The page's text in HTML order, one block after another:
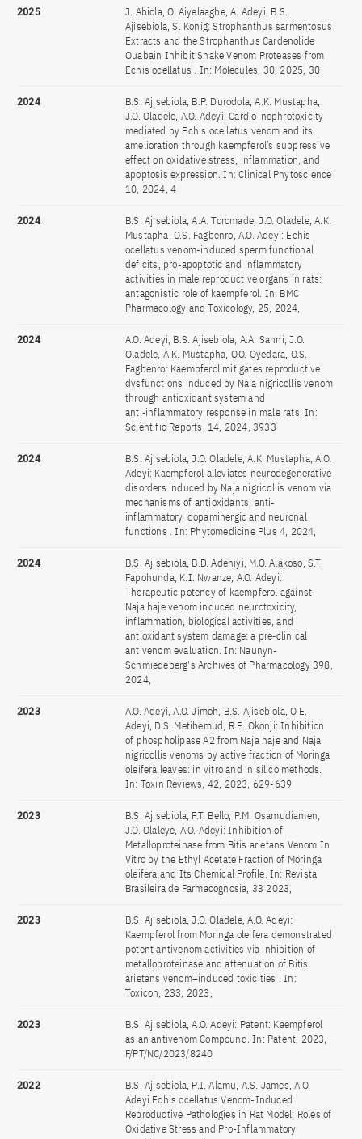
2025
J. Abiola, O. Aiyelaagbe, A. Adeyi, B.S.
Ajisebiola, S. König: Strophanthus sarmentosus
Extracts and the Strophanthus Cardenolide
Ouabain Inhibit Snake Venom Proteases from
Echis ocellatus . In: Molecules, 30, 2025, 30
2024
B.S. Ajisebiola, B.P. Durodola, A.K. Mustapha,
J.O. Oladele, A.O. Adeyi: Cardio-nephrotoxicity
mediated by Echis ocellatus venom and its
amelioration through kaempferol’s suppressive
effect on oxidative stress, inflammation, and
apoptosis expression. In: Clinical Phytoscience
10, 2024, 4
2024
B.S. Ajisebiola, A.A. Toromade, J.O. Oladele, A.K.
Mustapha, O.S. Fagbenro, A.O. Adeyi: Echis
ocellatus venom-induced sperm functional
deficits, pro-apoptotic and inflammatory
activities in male reproductive organs in rats:
antagonistic role of kaempferol. In: BMC
Pharmacology and Toxicology, 25, 2024,
2024
A.O. Adeyi, B.S. Ajisebiola, A.A. Sanni, J.O.
Oladele, A.K. Mustapha, O.O. Oyedara, O.S.
Fagbenro: Kaempferol mitigates reproductive
dysfunctions induced by Naja nigricollis venom
through antioxidant system and
anti‑inflammatory response in male rats. In:
Scientific Reports, 14, 2024, 3933
2024
B.S. Ajisebiola, J.O. Oladele, A.K. Mustapha, A.O.
Adeyi: Kaempferol alleviates neurodegenerative
disorders induced by Naja nigricollis venom via
mechanisms of antioxidants, anti-
inflammatory, dopaminergic and neuronal
functions . In: Phytomedicine Plus 4, 2024,
2024
B.S. Ajisebiola, B.D. Adeniyi, M.O. Alakoso, S.T.
Fapohunda, K.I. Nwanze, A.O. Adeyi:
Therapeutic potency of kaempferol against
Naja haje venom induced neurotoxicity,
inflammation, biological activities, and
antioxidant system damage: a pre‑clinical
antivenom evaluation. In: Naunyn-
Schmiedeberg's Archives of Pharmacology 398,
2024,
2023
A.O. Adeyi, A.O. Jimoh, B.S. Ajisebiola, O.E.
Adeyi, D.S. Metibemud, R.E. Okonji: Inhibition
of phospholipase A2 from Naja haje and Naja
nigricollis venoms by active fraction of Moringa
oleifera leaves: in vitro and in silico methods.
In: Toxin Reviews, 42, 2023, 629-639
2023
B.S. Ajisebiola, F.T. Bello, P.M. Osamudiamen,
J.O. Olaleye, A.O. Adeyi: Inhibition of
Metalloproteinase from Bitis arietans Venom In
Vitro by the Ethyl Acetate Fraction of Moringa
oleifera and Its Chemical Profile. In: Revista
Brasileira de Farmacognosia, 33 2023,
2023
B.S. Ajisebiola, J.O. Oladele, A.O. Adeyi:
Kaempferol from Moringa oleifera demonstrated
potent antivenom activities via inhibition of
metalloproteinase and attenuation of Bitis
arietans venom–induced toxicities . In:
Toxicon, 233, 2023,
2023
B.S. Ajisebiola, A.O. Adeyi: Patent: Kaempferol
as an antivenom Compound. In: Patent, 2023,
F/PT/NC/2023/8240
2022
B.S. Ajisebiola, P.I. Alamu, A.S. James, A.O.
Adeyi Echis ocellatus Venom-Induced
Reproductive Pathologies in Rat Model; Roles of
Oxidative Stress and Pro-Inflammatory